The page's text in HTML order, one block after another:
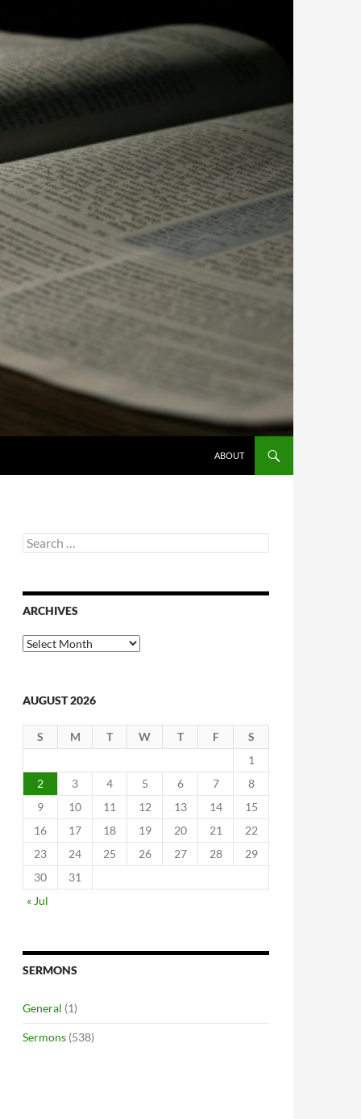
ABOUT
Search
for:
ARCHIVES
Archives
AUGUST 2026
S M T W T F
S
1
2
3 4 5 6 7
8
9
10 11 12 13 14
15
16
17 18 19 20 21
22
23
24 25 26 27 28
29
30
31
« Jul
SERMONS
General (1)
Sermons (538)